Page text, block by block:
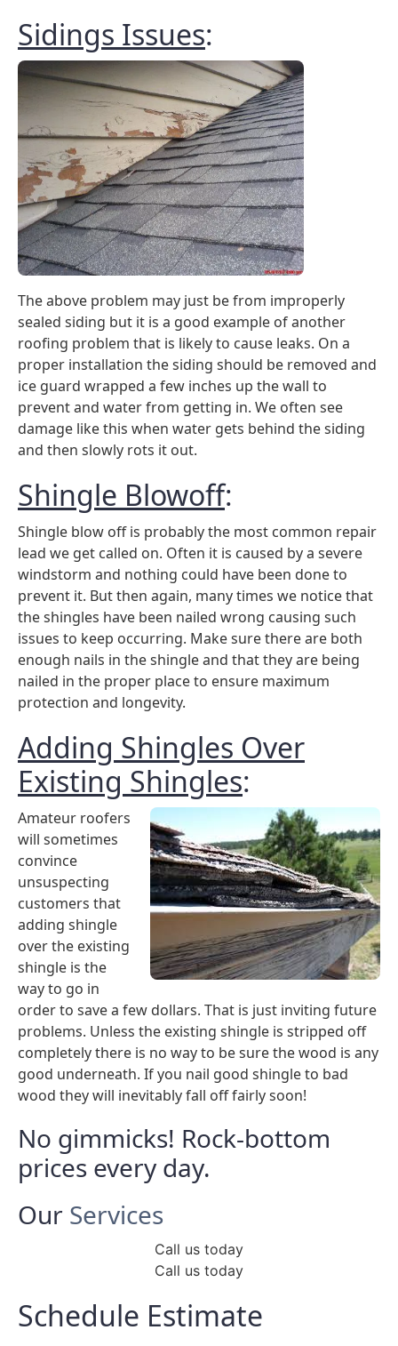
Sidings Issues:
The above problem may just be from improperly
sealed siding but it is a good example of another
roofing problem that is likely to cause leaks. On a
proper installation the siding should be removed and
ice guard wrapped a few inches up the wall to
prevent and water from getting in. We often see
damage like this when water gets behind the siding
and then slowly rots it out.
Shingle Blowoff:
Shingle blow off is probably the most common repair
lead we get called on. Often it is caused by a severe
windstorm and nothing could have been done to
prevent it. But then again, many times we notice that
the shingles have been nailed wrong causing such
issues to keep occurring. Make sure there are both
enough nails in the shingle and that they are being
nailed in the proper place to ensure maximum
protection and longevity.
Adding Shingles Over
Existing Shingles:
Amateur roofers
will sometimes
convince
unsuspecting
customers that
adding shingle
over the existing
shingle is the
way to go in
order to save a few dollars. That is just inviting future
problems. Unless the existing shingle is stripped off
completely there is no way to be sure the wood is any
good underneath. If you nail good shingle to bad
wood they will inevitably fall off fairly soon!
No gimmicks! Rock-bottom
prices every day.
Our Services
Call us today
Call us today
Schedule Estimate